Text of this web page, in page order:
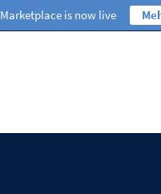
is now live